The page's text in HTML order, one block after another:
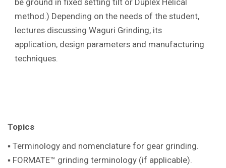
method.) Depending on the needs of the student,
lectures discussing Waguri Grinding, its
application, design parameters and manufacturing
techniques.
Topics
▪ Terminology and nomenclature for gear grinding.
▪ FORMATE™ grinding terminology (if applicable).